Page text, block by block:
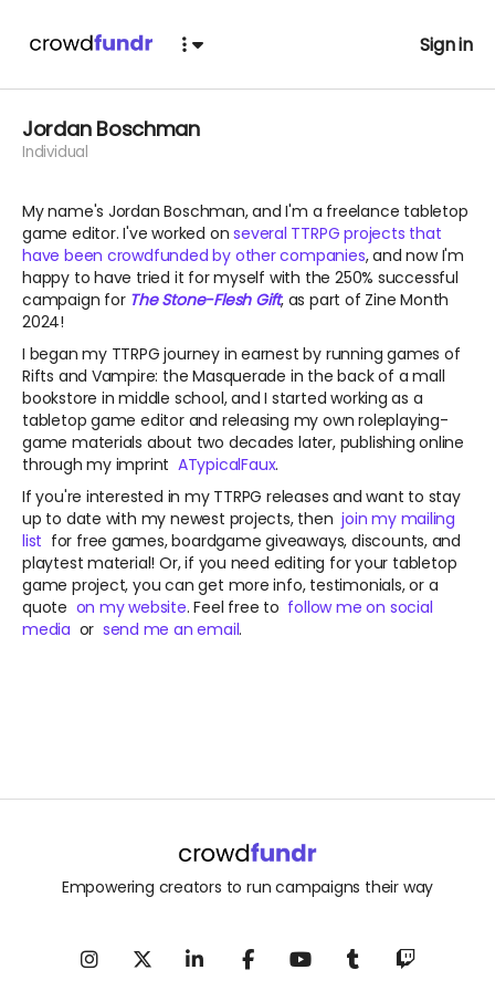
Sign in
Jordan Boschman
Individual
My name's Jordan Boschman, and I'm a freelance tabletop
game editor. I've worked on several TTRPG projects that
have been crowdfunded by other companies, and now I'm
happy to have tried it for myself with the 250% successful
campaign for The Stone-Flesh Gift, as part of Zine Month
2024!
I began my TTRPG journey in earnest by running games of
Rifts and Vampire: the Masquerade in the back of a mall
bookstore in middle school, and I started working as a
tabletop game editor and releasing my own roleplaying-
game materials about two decades later, publishing online
through my imprint ATypicalFaux.
If you're interested in my TTRPG releases and want to stay
up to date with my newest projects, then join my mailing
list for free games, boardgame giveaways, discounts, and
playtest material! Or, if you need editing for your tabletop
game project, you can get more info, testimonials, or a
quote on my website. Feel free to follow me on social
media or send me an email.
Empowering creators to run campaigns their way